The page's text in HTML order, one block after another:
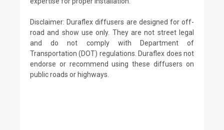
Disclaimer: Duraflex diffusers are designed for off-
road and show use only. They are not street legal
and do not comply with Department of
Transportation (DOT) regulations. Duraflex does not
endorse or recommend using these diffusers on
public roads or highways.